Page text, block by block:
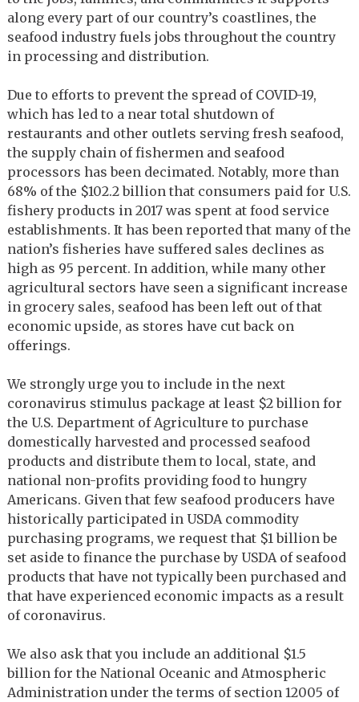
along every part of our country’s coastlines, the
seafood industry fuels jobs throughout the country
in processing and distribution.
Due to efforts to prevent the spread of COVID-19,
which has led to a near total shutdown of
restaurants and other outlets serving fresh seafood,
the supply chain of fishermen and seafood
processors has been decimated. Notably, more than
68% of the $102.2 billion that consumers paid for U.S.
fishery products in 2017 was spent at food service
establishments. It has been reported that many of the
nation’s fisheries have suffered sales declines as
high as 95 percent. In addition, while many other
agricultural sectors have seen a significant increase
in grocery sales, seafood has been left out of that
economic upside, as stores have cut back on
offerings.
We strongly urge you to include in the next
coronavirus stimulus package at least $2 billion for
the U.S. Department of Agriculture to purchase
domestically harvested and processed seafood
products and distribute them to local, state, and
national non-profits providing food to hungry
Americans. Given that few seafood producers have
historically participated in USDA commodity
purchasing programs, we request that $1 billion be
set aside to finance the purchase by USDA of seafood
products that have not typically been purchased and
that have experienced economic impacts as a result
of coronavirus.
We also ask that you include an additional $1.5
billion for the National Oceanic and Atmospheric
Administration under the terms of section 12005 of